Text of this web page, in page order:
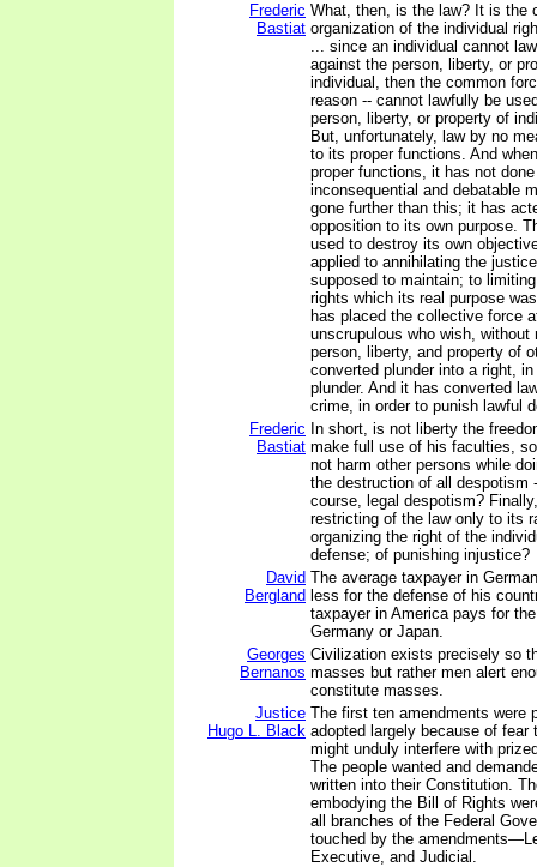
Frederic
Bastiat
What, then, is the law? It is the
organization of the individual
... since an individual cannot
against the person, liberty, or
individual, then the common
reason -- cannot lawfully be
person, liberty, or property of
But, unfortunately, law by no
to its proper functions. And
proper functions, it has not
inconsequential and debatable
gone further than this; it has
opposition to its own purpose.
used to destroy its own
applied to annihilating the
supposed to maintain; to
rights which its real purpose
has placed the collective force
unscrupulous who wish,
person, liberty, and property of
converted plunder into a right,
plunder. And it has converted
crime, in order to punish lawful
Frederic
Bastiat
In short, is not liberty the
make full use of his faculties,
not harm other persons while
the destruction of all despotism
course, legal despotism?
restricting of the law only to its
organizing the right of the
defense; of punishing injustice?
David
Bergland
The average taxpayer in
less for the defense of his
taxpayer in America pays for
Germany or Japan.
Georges
Bernanos
Civilization exists precisely so
masses but rather men alert
constitute masses.
Justice
Hugo L. Black
The first ten amendments were
adopted largely because of fear
might unduly interfere with
The people wanted and
written into their Constitution.
embodying the Bill of Rights
all branches of the Federal
touched by the
Executive, and Judicial.